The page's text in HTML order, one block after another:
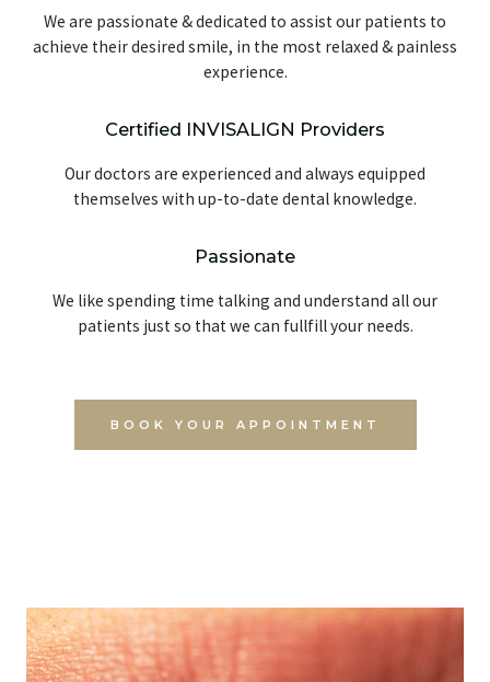
We are passionate & dedicated to assist our patients to
achieve their desired smile, in the most relaxed & painless
experience.
Certified INVISALIGN Providers
Our doctors are experienced and always equipped
themselves with up-to-date dental knowledge.
Passionate
We like spending time talking and understand all our
patients just so that we can fullfill your needs.
BOOK YOUR APPOINTMENT